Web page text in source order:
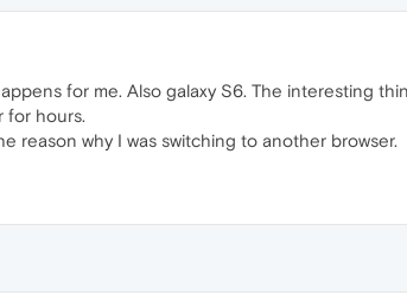
for me. Also galaxy S6. The interesting
for hours.
reason why I was switching to another browser.